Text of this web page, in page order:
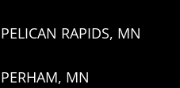
PELICAN RAPIDS, MN
PERHAM, MN